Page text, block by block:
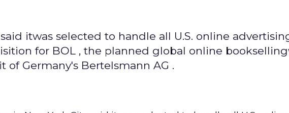
itwas selected to handle all U.S. online
for BOL , the planned global online
of Germany's Bertelsmann AG .